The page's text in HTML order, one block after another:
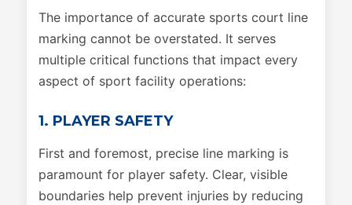
The importance of accurate sports court line
marking cannot be overstated. It serves
multiple critical functions that impact every
aspect of sport facility operations:
1. PLAYER SAFETY
First and foremost, precise line marking is
paramount for player safety. Clear, visible
boundaries help prevent injuries by reducing